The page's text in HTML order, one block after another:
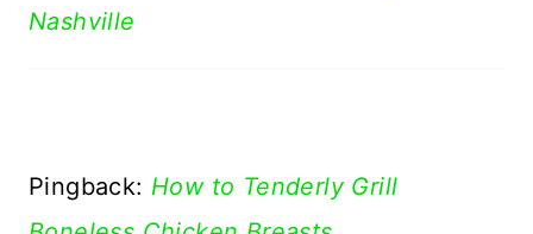
Nashville
Pingback: How to Tenderly Grill